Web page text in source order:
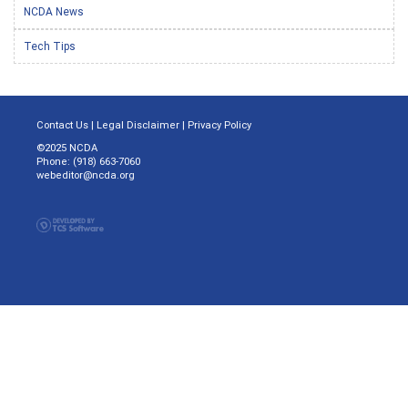
NCDA News
Tech Tips
Contact Us | Legal Disclaimer | Privacy Policy
©2025 NCDA
Phone: (918) 663-7060
webeditor@ncda.org